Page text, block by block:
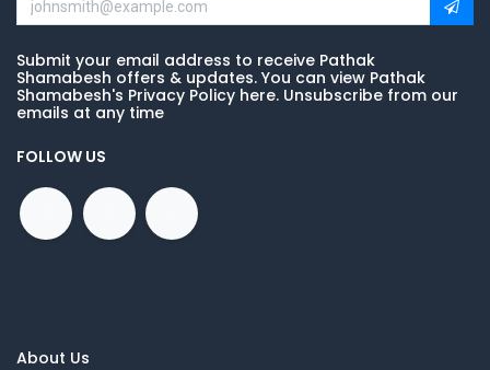
Submit your email address to receive Pathak
Shamabesh offers & updates. You can view Pathak
Shamabesh's Privacy Policy here. Unsubscribe from our
emails at any time
FOLLOW US
About Us